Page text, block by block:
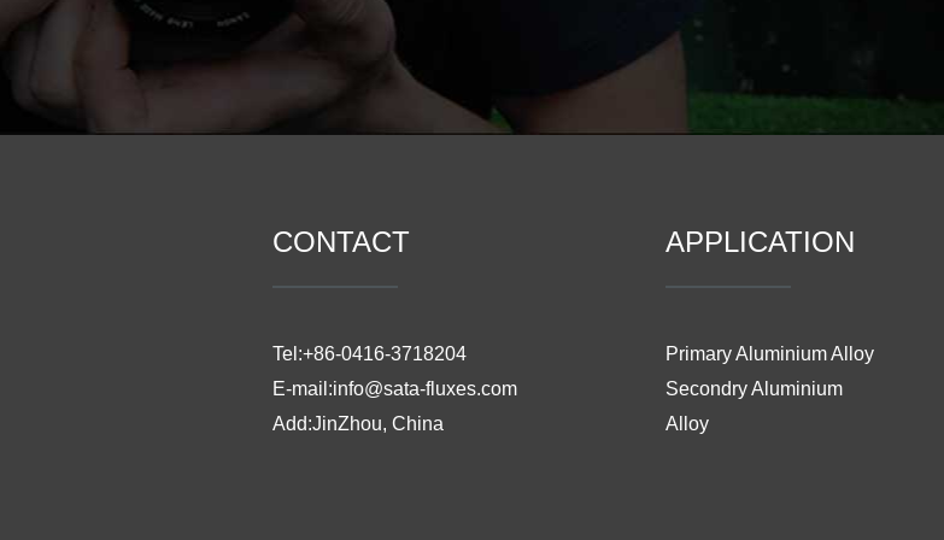
CONTACT
Tel:+86-0416-3718204
E-mail:info@sata-fluxes.com
Add:JinZhou, China
APPLICATION
Primary Aluminium Alloy
Secondry Aluminium
Alloy